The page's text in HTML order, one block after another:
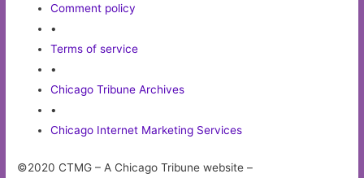
Comment policy
•
Terms of service
•
Chicago Tribune Archives
•
Chicago Internet Marketing Services
©2020 CTMG – A Chicago Tribune website –